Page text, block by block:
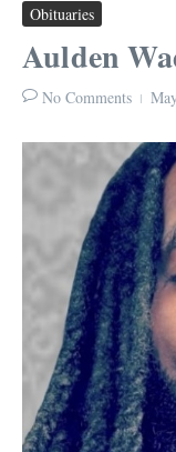
Obituaries
Aulden
No Comments